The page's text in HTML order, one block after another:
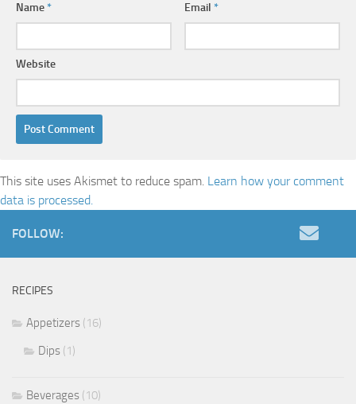
Name* Email*
Website
This site uses Akismet to reduce spam. Learn how your comment
data is processed.
FOLLOW:
RECIPES
Appetizers (16)
Dips (1)
Beverages (10)